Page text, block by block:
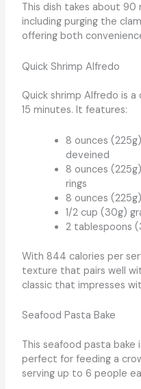
This dish takes about
including purging the
offering both
Quick Shrimp Alfredo
Quick shrimp Alfredo is a
15 minutes. It features:
8 ounces
deveined
8 ounces
rings
8 ounces
1/2 cup (30g)
2 tablespoons
With 844 calories per
texture that pairs well
classic that impresses
Seafood Pasta Bake
This seafood pasta
perfect for feeding a
serving up to 6 people